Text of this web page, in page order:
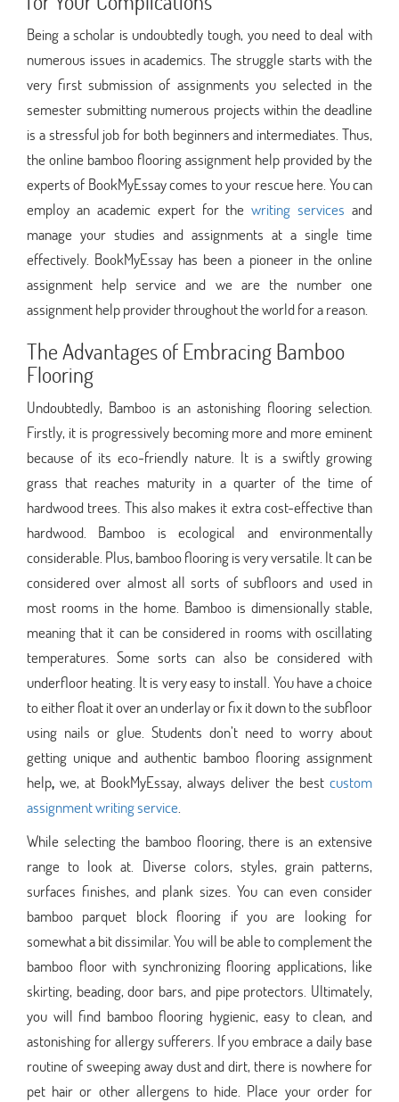
Being a scholar is undoubtedly tough, you need to deal with
numerous issues in academics. The struggle starts with the
very first submission of assignments you selected in the
semester submitting numerous projects within the deadline
is a stressful job for both beginners and intermediates. Thus,
the online bamboo flooring assignment help provided by the
experts of BookMyEssay comes to your rescue here. You can
employ an academic expert for thewriting services and
manage your studies and assignments at a single time
effectively. BookMyEssay has been a pioneer in the online
assignment help service and we are the number one
assignment help provider throughout the world for a reason.
The Advantages of Embracing Bamboo
Flooring
Undoubtedly, Bamboo is an astonishing flooring selection.
Firstly, it is progressively becoming more and more eminent
because of its eco-friendly nature. It is a swiftly growing
grass that reaches maturity in a quarter of the time of
hardwood trees. This also makes it extra cost-effective than
hardwood. Bamboo is ecological and environmentally
considerable. Plus, bamboo flooring is very versatile. It can be
considered over almost all sorts of subfloors and used in
most rooms in the home. Bamboo is dimensionally stable,
meaning that it can be considered in rooms with oscillating
temperatures. Some sorts can also be considered with
underfloor heating. It is very easy to install. You have a choice
to either float it over an underlay or fix it down to the subfloor
using nails or glue. Students don’t need to worry about
getting unique and authentic bamboo flooring assignment
help, we, at BookMyEssay, always deliver the best custom
assignment writing service
While selecting the bamboo flooring, there is an extensive
range to look at. Diverse colors, styles, grain patterns,
surfaces finishes, and plank sizes. You can even consider
bamboo parquet block flooring if you are looking for
somewhat a bit dissimilar. You will be able to complement the
bamboo floor with synchronizing flooring applications, like
skirting, beading, door bars, and pipe protectors. Ultimately,
you will find bamboo flooring hygienic, easy to clean, and
astonishing for allergy sufferers. If you embrace a daily base
routine of sweeping away dust and dirt, there is nowhere for
pet hair or other allergens to hide. Place your order for